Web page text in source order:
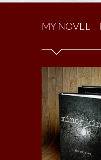
MY NOVEL